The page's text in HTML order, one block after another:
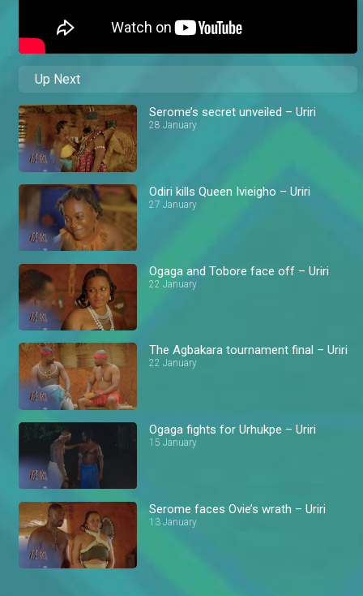
Up Next
Serome’s secret unveiled – Uriri
28 January
Odiri kills Queen Ivieigho – Uriri
27 January
Ogaga and Tobore face off – Uriri
22 January
The Agbakara tournament final – Uriri
22 January
Ogaga fights for Urhukpe – Uriri
15 January
Serome faces Ovie’s wrath – Uriri
13 January